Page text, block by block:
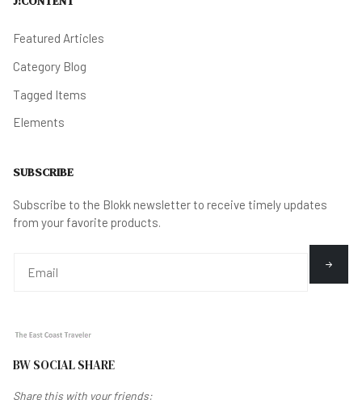
Featured Articles
Category Blog
Tagged Items
Elements
SUBSCRIBE
Subscribe to the Blokk newsletter to receive timely updates
from your favorite products.
BW SOCIAL SHARE
Share this with your friends: